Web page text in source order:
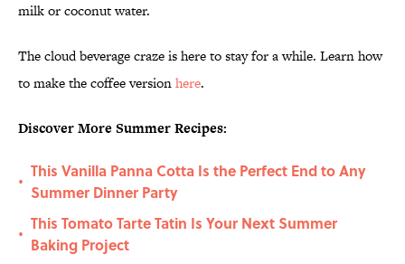
milk or coconut water.
The cloud beverage craze is here to stay for a while. Learn how
to make the coffee versionhere.
Discover More Summer Recipes:
•
This Vanilla Panna Cotta Is the Perfect End to Any
Summer Dinner Party
•
This Tomato Tarte Tatin Is Your Next Summer
Baking Project